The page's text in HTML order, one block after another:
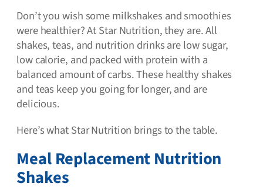
Don’t you wish some milkshakes and smoothies
were healthier? At Star Nutrition, they are. All
shakes, teas, and nutrition drinks are low sugar,
low calorie, and packed with protein with a
balanced amount of carbs. These healthy shakes
and teas keep you going for longer, and are
delicious.
Here’s what Star Nutrition brings to the table.
Meal Replacement Nutrition
Shakes